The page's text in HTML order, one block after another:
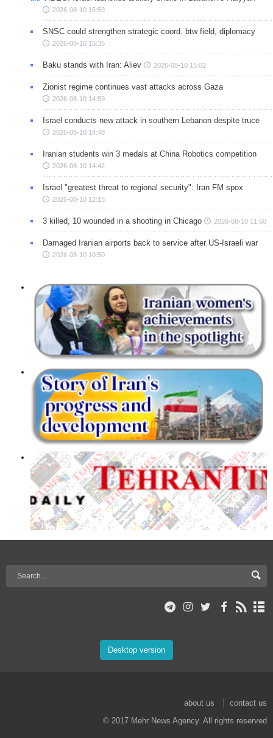
2026-08-10 15:59
SNSC could strengthen strategic coord. btw field, diplomacy
2026-08-10 15:35
Baku stands with Iran: Aliev 2026-08-10 15:02
Zionist regime continues vast attacks across Gaza
2026-08-10 14:59
Israel conducts new attack in southern Lebanon despite truce
2026-08-10 14:48
Iranian students win 3 medals at China Robotics competition
2026-08-10 14:42
Israel "greatest threat to regional security": Iran FM spox
2026-08-10 12:15
3 killed, 10 wounded in a shooting in Chicago 2026-08-10 11:50
Damaged Iranian airports back to service after US-Israeli war
2026-08-10 10:50
Desktop version
about us
contact us
© 2017 Mehr News Agency. All rights reserved